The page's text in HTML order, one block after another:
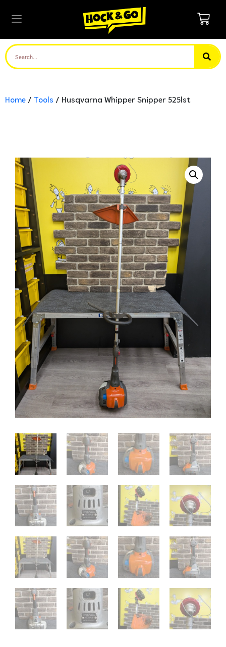
Home / Tools / Husqvarna Whipper Snipper 525lst